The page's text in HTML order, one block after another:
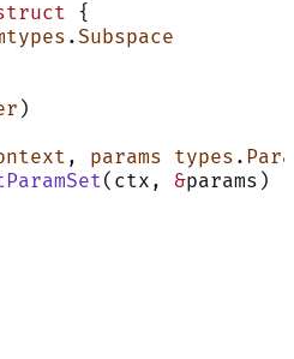
{
. Subspace
)
, params types .
(ctx, &params)